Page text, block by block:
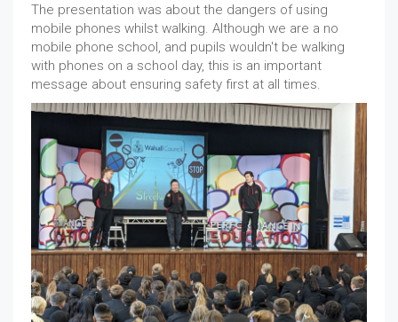
The presentation was about the dangers of using
mobile phones whilst walking. Although we are a no
mobile phone school, and pupils wouldn't be walking
with phones on a school day, this is an important
message about ensuring safety first at all times.